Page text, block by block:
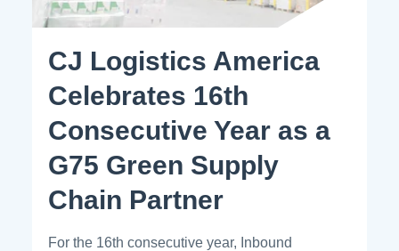
CJ Logistics America
Celebrates 16th
Consecutive Year as a
G75 Green Supply
Chain Partner
For the 16th consecutive year, Inbound